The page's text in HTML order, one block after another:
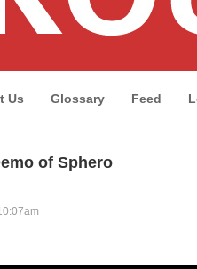
Us Glossary Feed
of Sphero